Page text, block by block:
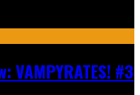
VAMPYRATES! #3